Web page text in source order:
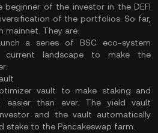
beginner of the investor in the DEFI
of the portfolios. So far,
mainnet. They are:
a series of BSC eco-system
landscape to make the
vault to make staking and
easier than ever. The yield vault
and the vault automatically
stake to the Pancakeswap farm.